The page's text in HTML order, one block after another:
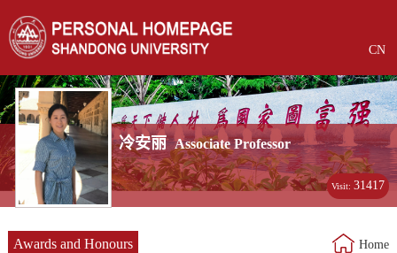
CN
冷安丽 Associate Professor
Visit:31417
Awards and Honours Home